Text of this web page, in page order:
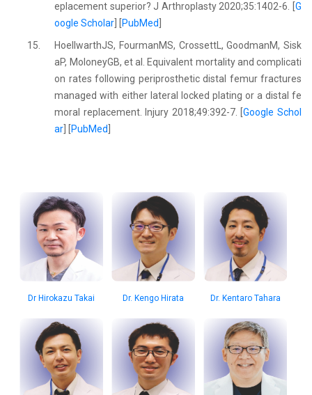
eplacement superior? J Arthroplasty 2020;35:1402-6. [ G
oogle Scholar
PubMed
15.
HoellwarthJS, FourmanMS, CrossettL, GoodmanM, Sisk
aP, MoloneyGB, et al. Equivalent mortality and complicati
on rates following periprosthetic distal femur fractures
managed with either lateral locked plating or a distal fe
moral replacement. Injury 2018;49:392-7. [Google Schol
ar
PubMed
Dr Hirokazu Takai Dr. Kengo Hirata Dr. Kentaro Tahara